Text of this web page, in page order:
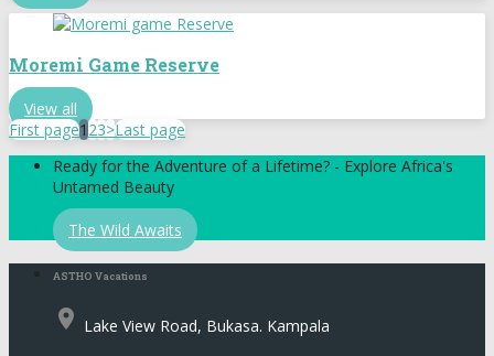
Moremi Game Reserve
View all
First page1 23>Last page
Ready for the Adventure of a Lifetime? - Explore Africa's
Untamed Beauty
The Wild Awaits
ASTHO Vacations
place Lake View Road, Bukasa. Kampala